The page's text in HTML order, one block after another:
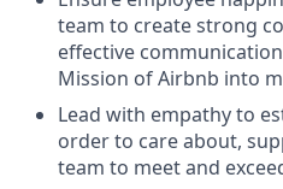
team to create strong
effective
Mission of Airbnb into
Lead with empathy to
order to care about,
team to meet and